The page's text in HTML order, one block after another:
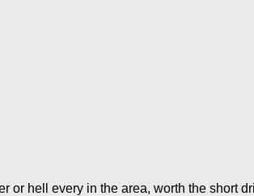
or hell every in the area, worth the short